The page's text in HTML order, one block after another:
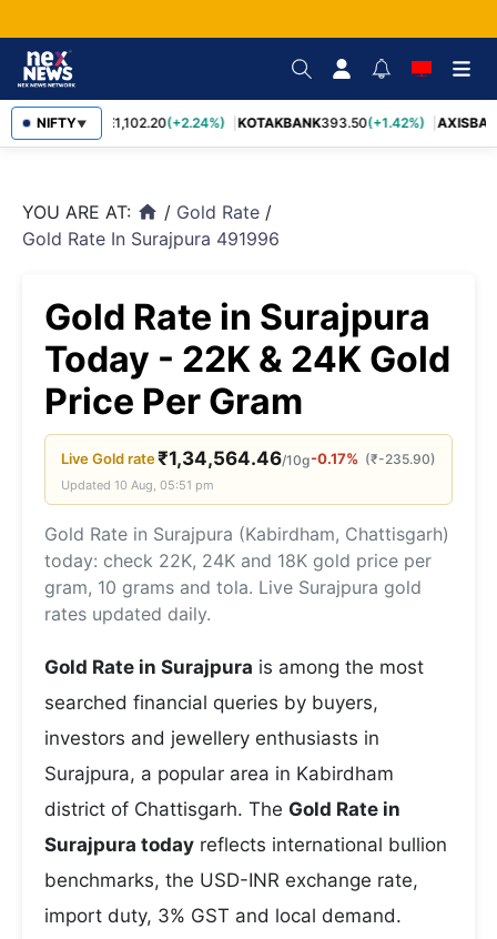
NIFTY▼
BAJFINANCE 1,102.20(+2.24%) KOTAKBANK393.50(+1.42%)
YOU ARE AT: home / Gold Rate /
Gold Rate In Surajpura 491996
Gold Rate in Surajpura
Today - 22K & 24K Gold
Price Per Gram
LiveGoldrate₹1,34,564.46/10g-0.17% (₹-235.90)
Updated 10 Aug, 05:51 pm
Gold Rate in Surajpura (Kabirdham, Chattisgarh)
today: check 22K, 24K and 18K gold price per
gram, 10 grams and tola. Live Surajpura gold
rates updated daily.
Gold Rate in Surajpura is among the most
searched financial queries by buyers,
investors and jewellery enthusiasts in
Surajpura, a popular area in Kabirdham
district of Chattisgarh. The Gold Rate in
Surajpura today reflects international bullion
benchmarks, the USD-INR exchange rate,
import duty, 3% GST and local demand.